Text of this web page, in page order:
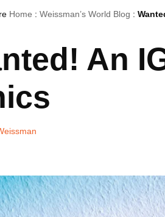
Home : Weissman’s World Blog :
An